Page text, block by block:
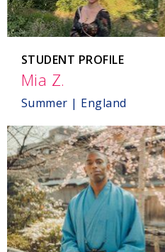
STUDENT PROFILE
Mia Z.
England
Summer | England